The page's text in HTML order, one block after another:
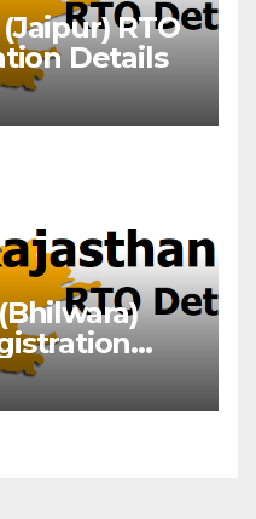
RTO
Details